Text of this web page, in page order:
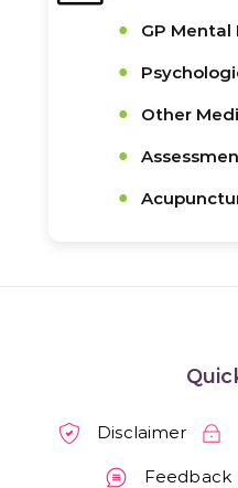
GP
Other
Disclaimer
Feedback